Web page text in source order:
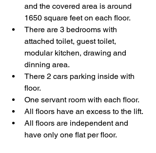
and the covered area is around
1650 square feet on each floor.
There are 3 bedrooms with
attached toilet, guest toilet,
modular kitchen, drawing and
dinning area.
There 2 cars parking inside with
floor.
One servant room with each floor.
All floors have an excess to the lift.
All floors are independent and
have only one flat per floor.